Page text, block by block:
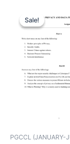
Sale!
Sale!
PGCCL (JANUARY-